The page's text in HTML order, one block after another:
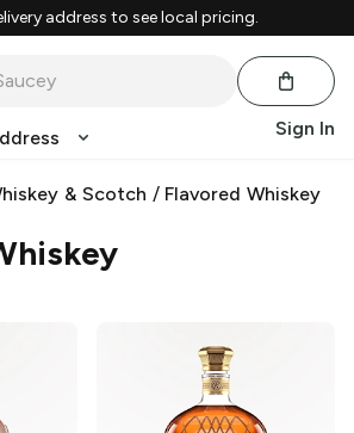
address to see local pricing.
Sign In
& Scotch / Flavored Whiskey